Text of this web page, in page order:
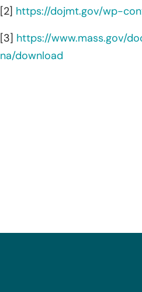
[2] https://dojmt.gov/wp-
[3] https://www.mass.gov/
na/download